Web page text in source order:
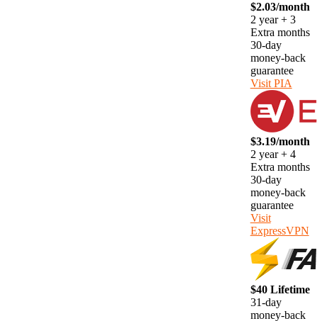
$2.03/month
2 year + 3
Extra months
30-day
money-back
guarantee
Visit PIA
$3.19/month
2 year + 4
Extra months
30-day
money-back
guarantee
Visit
ExpressVPN
$40 Lifetime
31-day
money-back